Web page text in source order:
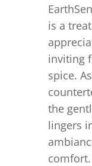
is a
inviting
spice.
the
lingers
comfort.